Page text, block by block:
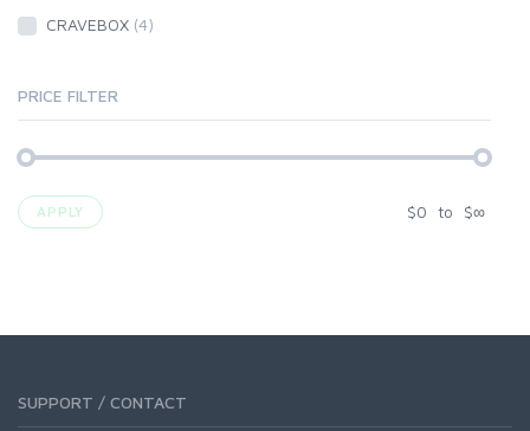
CRAVEBOX (4)
PRICE FILTER
APPLY $0 to $∞
SUPPORT / CONTACT